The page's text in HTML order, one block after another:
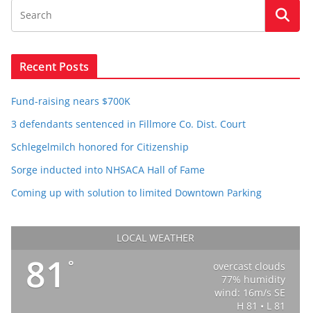
Recent Posts
Fund-raising nears $700K
3 defendants sentenced in Fillmore Co. Dist. Court
Schlegelmilch honored for Citizenship
Sorge inducted into NHSACA Hall of Fame
Coming up with solution to limited Downtown Parking
LOCAL WEATHER
81 °
overcast clouds
77% humidity
wind: 16m/s SE
H 81 • L 81